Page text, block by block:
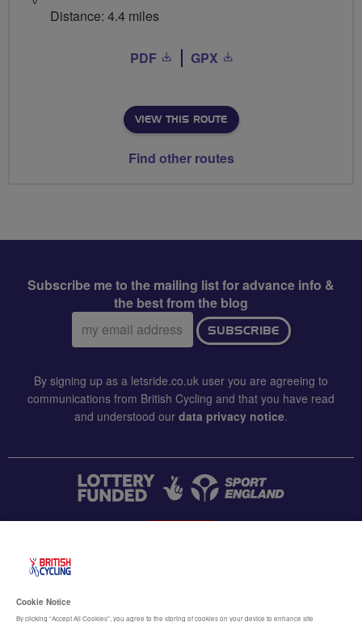
Distance: 4.4 miles
PDF GPX
VIEW THIS ROUTE
Find other routes
Subscribe me to the mailing list for advance info &
the best from the blog
Email
address:
SUBSCRIBE
By signing up as a letsride.co.uk user you are agreeing to
communications from British Cycling and that you have read
and understood our data privacy notice.
Cookie Notice
By clicking “Accept All Cookies”, you agree to the storing of cookies on your device to enhance site